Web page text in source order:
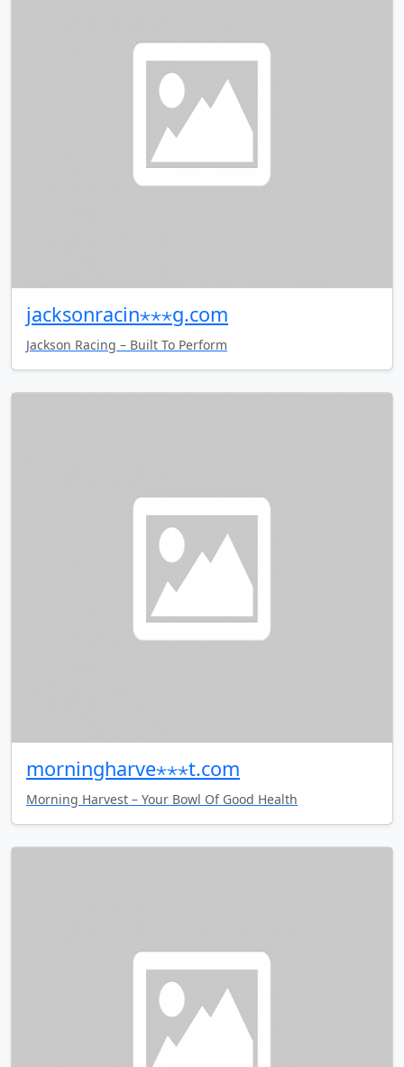
jacksonracin⋆⋆⋆g.com
Jackson Racing – Built To Perform
morningharve⋆⋆⋆t.com
Morning Harvest – Your Bowl Of Good Health